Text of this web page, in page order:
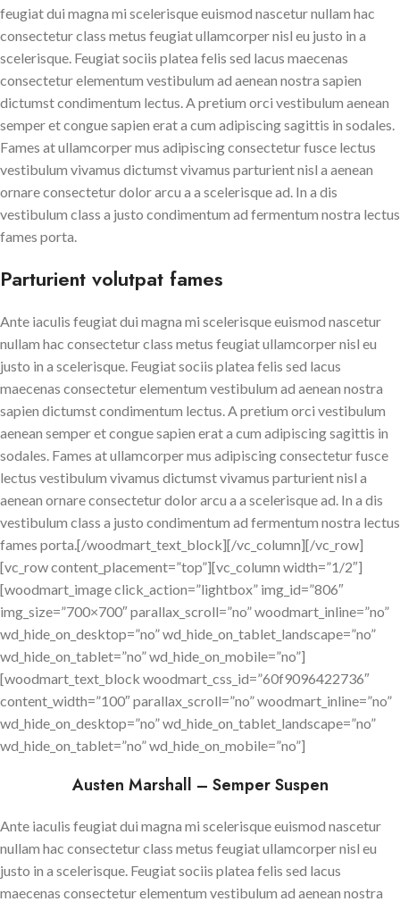
feugiat dui magna mi scelerisque euismod nascetur nullam hac
consectetur class metus feugiat ullamcorper nisl eu justo in a
scelerisque. Feugiat sociis platea felis sed lacus maecenas
consectetur elementum vestibulum ad aenean nostra sapien
dictumst condimentum lectus. A pretium orci vestibulum aenean
semper et congue sapien erat a cum adipiscing sagittis in sodales.
Fames at ullamcorper mus adipiscing consectetur fusce lectus
vestibulum vivamus dictumst vivamus parturient nisl a aenean
ornare consectetur dolor arcu a a scelerisque ad. In a dis
vestibulum class a justo condimentum ad fermentum nostra lectus
fames porta.
Parturient volutpat fames
Ante iaculis feugiat dui magna mi scelerisque euismod nascetur
nullam hac consectetur class metus feugiat ullamcorper nisl eu
justo in a scelerisque. Feugiat sociis platea felis sed lacus
maecenas consectetur elementum vestibulum ad aenean nostra
sapien dictumst condimentum lectus. A pretium orci vestibulum
aenean semper et congue sapien erat a cum adipiscing sagittis in
sodales. Fames at ullamcorper mus adipiscing consectetur fusce
lectus vestibulum vivamus dictumst vivamus parturient nisl a
aenean ornare consectetur dolor arcu a a scelerisque ad. In a dis
vestibulum class a justo condimentum ad fermentum nostra lectus
fames porta.[/woodmart_text_block][/vc_column][/vc_row]
[vc_row content_placement=”top”][vc_column width=”1/2″]
[woodmart_image click_action=”lightbox” img_id=”806″
img_size=”700×700″ parallax_scroll=”no” woodmart_inline=”no”
wd_hide_on_desktop=”no” wd_hide_on_tablet_landscape=”no”
wd_hide_on_tablet=”no” wd_hide_on_mobile=”no”]
[woodmart_text_block woodmart_css_id=”60f9096422736″
content_width=”100″ parallax_scroll=”no” woodmart_inline=”no”
wd_hide_on_desktop=”no” wd_hide_on_tablet_landscape=”no”
wd_hide_on_tablet=”no” wd_hide_on_mobile=”no”]
Austen Marshall – Semper Suspen
Ante iaculis feugiat dui magna mi scelerisque euismod nascetur
nullam hac consectetur class metus feugiat ullamcorper nisl eu
justo in a scelerisque. Feugiat sociis platea felis sed lacus
maecenas consectetur elementum vestibulum ad aenean nostra